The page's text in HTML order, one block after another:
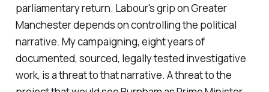
parliamentary return. Labour's grip on Greater
Manchester depends on controlling the political
narrative. My campaigning, eight years of
documented, sourced, legally tested investigative
work, is a threat to that narrative. A threat to the